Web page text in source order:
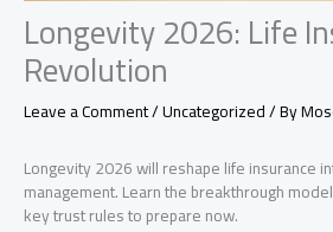
Longevity 2026: Life
Revolution
Leave a Comment/Uncategorized/ By
Longevity 2026 will reshape life insurance
management. Learn the breakthrough
key trust rules to prepare now.